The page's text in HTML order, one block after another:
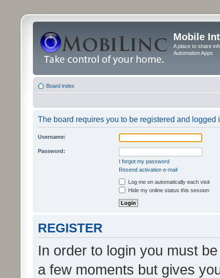
Mobile
A place to share
Automation Apps
Board index
The board requires you to be registered and logged
Username:
Password:
I forgot my password
Resend activation e-mail
Log me on automatically each visit
Hide my online status this session
REGISTER
In order to login you must
a few moments but gives